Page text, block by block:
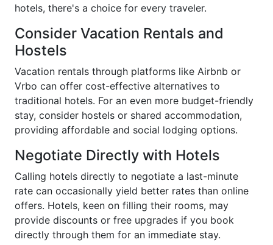
hotels, there's a choice for every traveler.
Consider Vacation Rentals and
Hostels
Vacation rentals through platforms like Airbnb or
Vrbo can offer cost-effective alternatives to
traditional hotels. For an even more budget-friendly
stay, consider hostels or shared accommodation,
providing affordable and social lodging options.
Negotiate Directly with Hotels
Calling hotels directly to negotiate a last-minute
rate can occasionally yield better rates than online
offers. Hotels, keen on filling their rooms, may
provide discounts or free upgrades if you book
directly through them for an immediate stay.